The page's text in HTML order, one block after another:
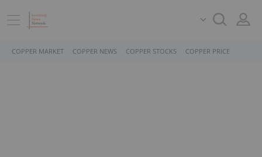
COPPER MARKET COPPER NEWS COPPER STOCKS COPPER PRICE